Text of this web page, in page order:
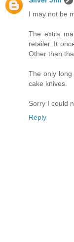
I may not be
The extra
retailer. It
Other than
The only
cake knives.
Sorry I could
Reply